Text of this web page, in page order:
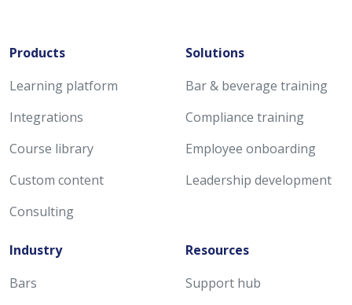
Products
Learning platform
Integrations
Course library
Custom content
Consulting
Solutions
Bar & beverage training
Compliance training
Employee onboarding
Leadership development
Industry
Bars
Resources
Support hub